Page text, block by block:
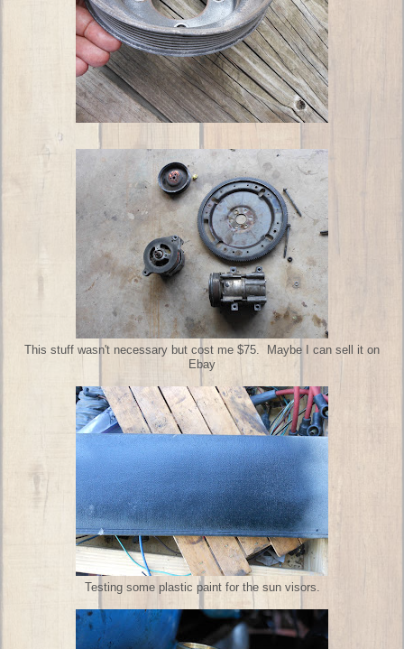
This stuff wasn't necessary but cost me $75. Maybe I can sell it on
Ebay
Testing some plastic paint for the sun visors.